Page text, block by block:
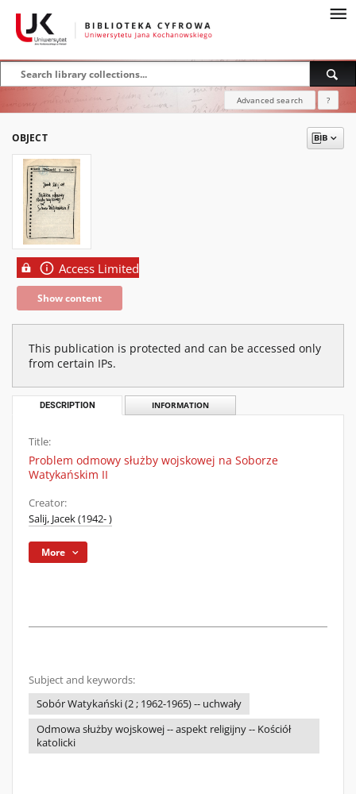
Advanced search ?
OBJECT
Access Limited
Show content
This publication is protected and can be accessed only
from certain IPs.
DESCRIPTION INFORMATION
Title:
Problem odmowy służby wojskowej na Soborze
Watykańskim II
Creator:
Salij, Jacek (1942- )
More
Subject and keywords:
Sobór Watykański (2 ; 1962-1965) -- uchwały
Odmowa służby wojskowej -- aspekt religijny -- Kościół
katolicki